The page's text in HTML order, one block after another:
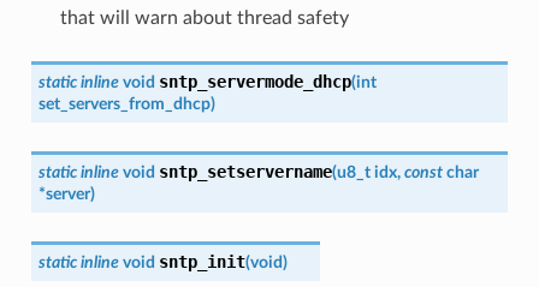
that will warn about thread safety
static inline void sntp_servermode_dhcp(int
set_servers_from_dhcp)
static inline void sntp_setservername(u8_t idx, const char
*server)
static inline void sntp_init(void)